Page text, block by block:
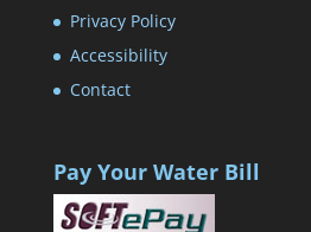
Privacy Policy
Accessibility
Contact
Pay Your Water Bill